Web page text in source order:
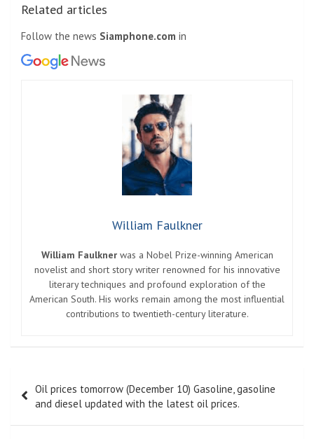
Related articles
Follow the news Siamphone.com in
William Faulkner
William Faulknerwas a Nobel Prize-winning American
novelist and short story writer renowned for his innovative
literary techniques and profound exploration of the
American South. His works remain among the most influential
contributions to twentieth-century literature.
navigation
Oil prices tomorrow (December 10) Gasoline, gasoline
and diesel updated with the latest oil prices.